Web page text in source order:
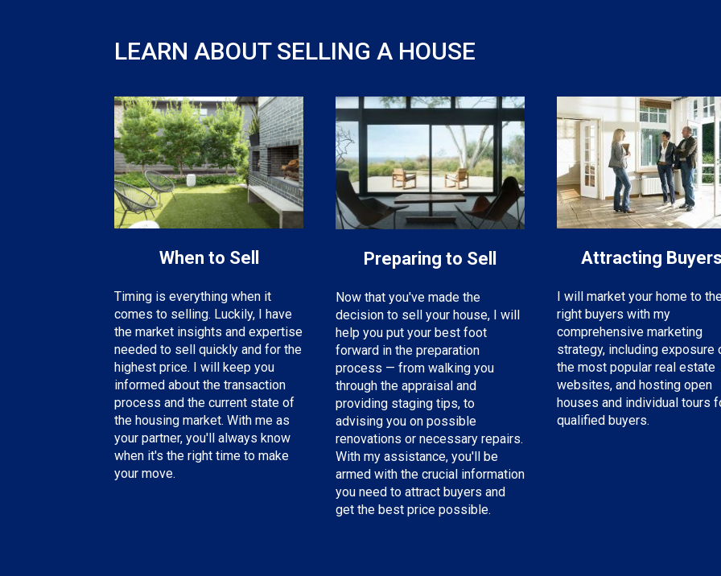
LEARN ABOUT SELLING A HOUSE
When to Sell
Timing is everything when it
comes to selling. Luckily, I have
the market insights and expertise
needed to sell quickly and for the
highest price. I will keep you
informed about the transaction
process and the current state of
the housing market. With me as
your partner, you'll always know
when it's the right time to make
your move.
Preparing to Sell
Now that you've made the
decision to sell your house, I will
help you put your best foot
forward in the preparation
process — from walking you
through the appraisal and
providing staging tips, to
advising you on possible
renovations or necessary repairs.
With my assistance, you'll be
armed with the crucial information
you need to attract buyers and
get the best price possible.
Attracting
I will market your home to
right buyers with my
comprehensive marketing
strategy, including exposure
the most popular real estate
websites, and hosting open
houses and individual tours
qualified buyers.